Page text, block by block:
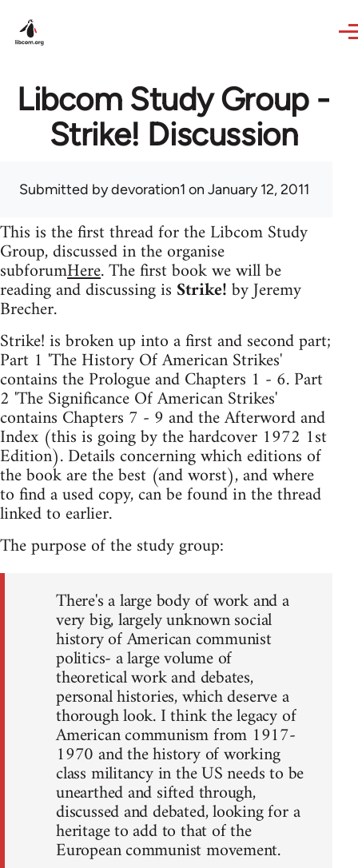
Libcom Study Group -
Strike! Discussion
Submitted bydevoration1 on January 12, 2011
This is the first thread for the Libcom Study
Group, discussed in the organise
subforumHere. The first book we will be
reading and discussing is Strike!by Jeremy
Brecher.
Strike! is broken up into a first and second part;
Part 1 'The History Of American Strikes'
contains the Prologue and Chapters 1 - 6. Part
2 'The Significance Of American Strikes'
contains Chapters 7 - 9 and the Afterword and
Index (this is going by the hardcover 1972 1st
Edition). Details concerning which editions of
the book are the best (and worst), and where
to find a used copy, can be found in the thread
linked to earlier.
The purpose of the study group:
There's a large body of work and a
very big, largely unknown social
history of American communist
politics- a large volume of
theoretical work and debates,
personal histories, which deserve a
thorough look. I think the legacy of
American communism from 1917-
1970 and the history of working
class militancy in the US needs to be
unearthed and sifted through,
discussed and debated, looking for a
heritage to add to that of the
European communist movement.